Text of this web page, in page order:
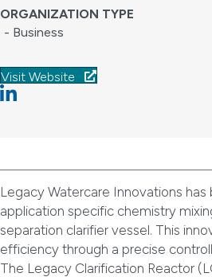
ORGANIZATION TYPE
- Business
Visit Website
Linkedin
Legacy Watercare Innovations
application specific chemistry
separation clarifier vessel. This
efficiency through a precise
The Legacy Clarification Reactor